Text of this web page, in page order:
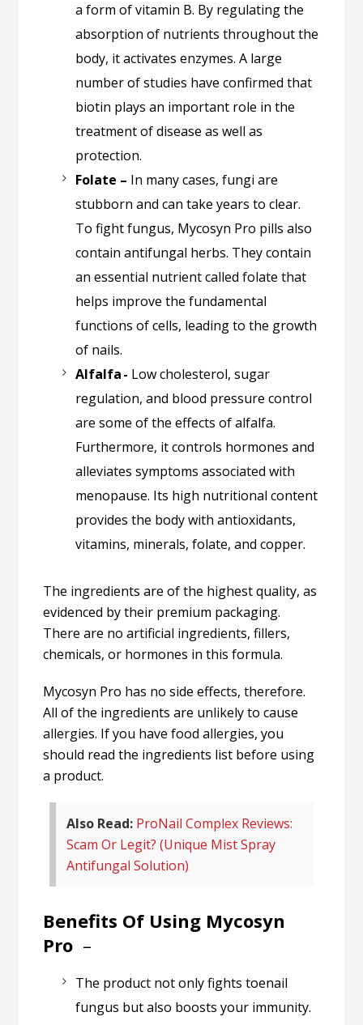
a form of vitamin B. By regulating the
absorption of nutrients throughout the
body, it activates enzymes. A large
number of studies have confirmed that
biotin plays an important role in the
treatment of disease as well as
protection.
Folate – In many cases, fungi are
stubborn and can take years to clear.
To fight fungus, Mycosyn Pro pills also
contain antifungal herbs. They contain
an essential nutrient called folate that
helps improve the fundamental
functions of cells, leading to the growth
of nails.
Alfalfa - Low cholesterol, sugar
regulation, and blood pressure control
are some of the effects of alfalfa.
Furthermore, it controls hormones and
alleviates symptoms associated with
menopause. Its high nutritional content
provides the body with antioxidants,
vitamins, minerals, folate, and copper.
The ingredients are of the highest quality, as
evidenced by their premium packaging.
There are no artificial ingredients, fillers,
chemicals, or hormones in this formula.
Mycosyn Pro has no side effects, therefore.
All of the ingredients are unlikely to cause
allergies. If you have food allergies, you
should read the ingredients list before using
a product.
Also Read: ProNail Complex Reviews:
Scam Or Legit? (Unique Mist Spray
Antifungal Solution)
Benefits Of Using Mycosyn
Pro –
The product not only fights toenail
fungus but also boosts your immunity.